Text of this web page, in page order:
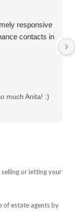
responsive
contacts in
much Anita! :)
or letting your
of estate agents by